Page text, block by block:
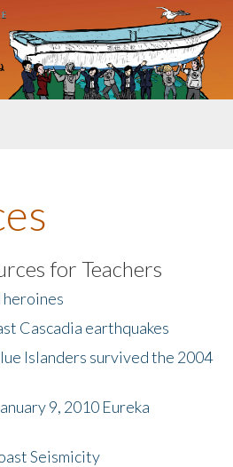
for Teachers
heroines
Cascadia earthquakes
Islanders survived the 2004
9, 2010 Eureka
Seismicity